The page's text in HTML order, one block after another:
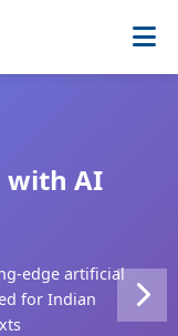
with AI
edge artificial
for Indian
supporting 22+
accuracy
detection,
powered tools